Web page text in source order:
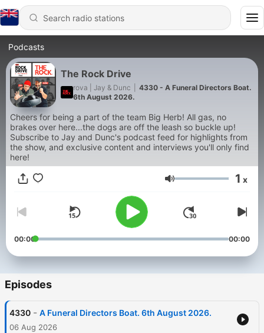
Podcasts
The Rock Drive
rova | Jay & Dunc
4330 - A Funeral Directors Boat.
6th August 2026.
Cheers for being a part of the team Big Herb! All gas, no
brakes over here...the dogs are off the leash so buckle up!
Subscribe to Jay and Dunc's podcast feed for highlights from
the show, and exclusive content and interviews you'll only find
here!
Volume 1 x
00:00 00:00
Episodes
4330 - A Funeral Directors Boat. 6th August 2026.
06 Aug 2026